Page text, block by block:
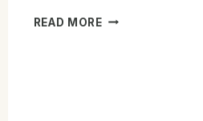
READ MOREHOW